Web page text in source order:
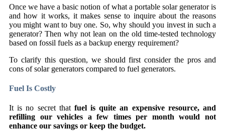
Once we have a basic notion of what a portable solar generator is
and how it works, it makes sense to inquire about the reasons
you might want to buy one. So, why should you invest in such a
generator? Then why not lean on the old time-tested technology
based on fossil fuels as a backup energy requirement?
To clarify this question, we should first consider the pros and
cons of solar generators compared to fuel generators.
Fuel Is Costly
It is no secret that fuel is quite an expensive resource, and
refilling our vehicles a few times per month would not
enhance our savings or keep the budget.